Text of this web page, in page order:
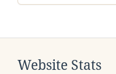
Website Stats